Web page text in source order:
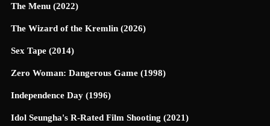
The Menu (2022)
The Wizard of the Kremlin (2026)
Sex Tape (2014)
Zero Woman: Dangerous Game (1998)
Independence Day (1996)
Idol Seungha's R-Rated Film Shooting (2021)